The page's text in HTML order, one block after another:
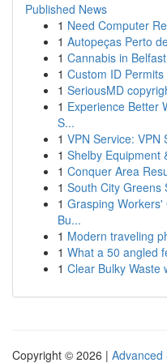
Published News
1 Need Computer
1 Autopeças Perto
1 Cannabis in
1 Custom ID
1 SeriousMD
1 Experience Better
S...
1 VPN Service: VPN
1 Shelby Equipment
1 Conquer Area
1 South City Greens
1 Grasping
Bu...
1 Modern traveling
1 What a 50 angled
1 Clear Bulky Waste
Copyright © 2026 | Advanced